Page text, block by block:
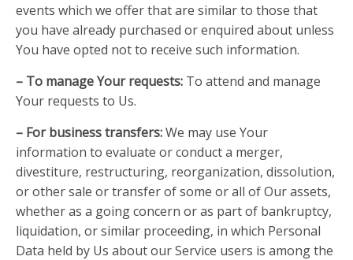
events which we offer that are similar to those that
you have already purchased or enquired about unless
You have opted not to receive such information.
– To manage Your requests: To attend and manage
Your requests to Us.
– For business transfers:We may use Your
information to evaluate or conduct a merger,
divestiture, restructuring, reorganization, dissolution,
or other sale or transfer of some or all of Our assets,
whether as a going concern or as part of bankruptcy,
liquidation, or similar proceeding, in which Personal
Data held by Us about our Service users is among the